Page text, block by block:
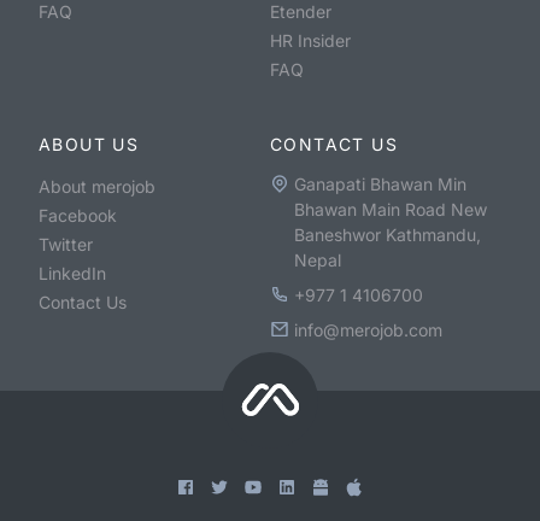
FAQ
Etender
HR Insider
FAQ
ABOUT US
About merojob
Facebook
Twitter
LinkedIn
Contact Us
CONTACT US
Ganapati Bhawan Min
Bhawan Main Road New
Baneshwor Kathmandu,
Nepal
+977 1 4106700
info@merojob.com